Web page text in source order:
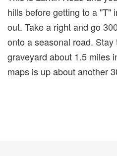
hills before getting to a "T"
out. Take a right and go
onto a seasonal road.
graveyard about 1.5 miles
maps is up about another